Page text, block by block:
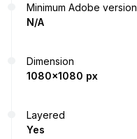
Minimum Adobe version
N/A
Dimension
1080x1080 px
Layered
Yes